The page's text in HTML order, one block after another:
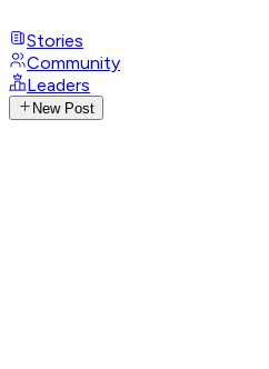
Stories
Community
Leaders
New Post